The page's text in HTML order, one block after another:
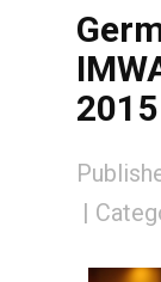
2015